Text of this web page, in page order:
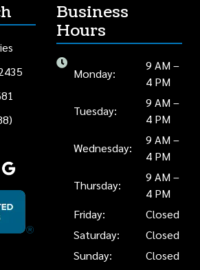
Business
Hours
Monday:
9 AM –
4 PM
Tuesday:
9 AM –
4 PM
Wednesday:
9 AM –
4 PM
Thursday:
9 AM –
4 PM
Friday:
Closed
Saturday:
Closed
Sunday:
Closed